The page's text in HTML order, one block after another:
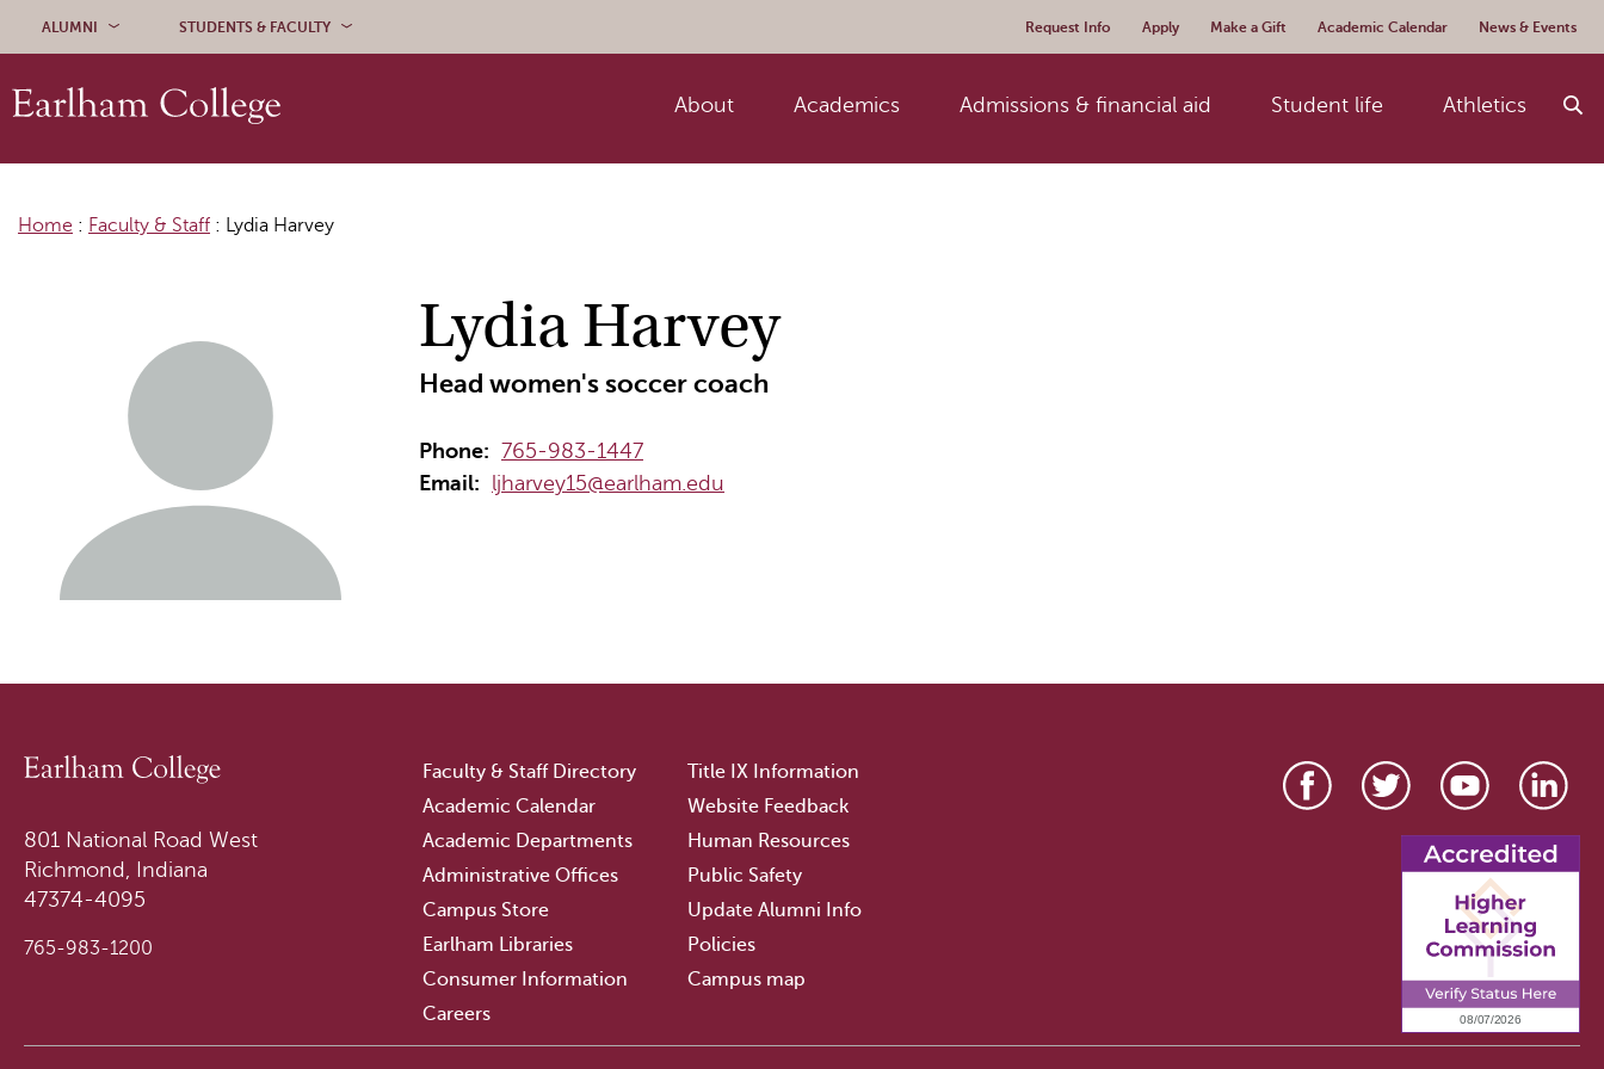
ALUMNI STUDENTS & FACULTY Request Info Apply Make a Gift Academic Calendar News & Events
About Academics Admissions & financial aid Student life Athletics
Home : Faculty & Staff : Lydia Harvey
Lydia Harvey
Head women's soccer coach
Phone: 765-983-1447
Email: ljharvey15@earlham.edu
801 National Road West
Richmond, Indiana
47374-4095
765-983-1200
Faculty & Staff Directory
Academic Calendar
Academic Departments
Administrative Offices
Campus Store
Earlham Libraries
Consumer Information
Careers
Title IX Information
Website Feedback
Human Resources
Public Safety
Update Alumni Info
Policies
Campus map